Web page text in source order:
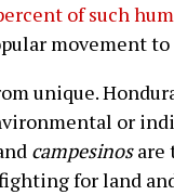
of such
movement to
unique.
or
campesinosare
for land